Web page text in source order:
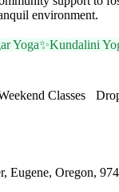
environment.
Yoga✨Kundalini
Classes
Eugene, Oregon,